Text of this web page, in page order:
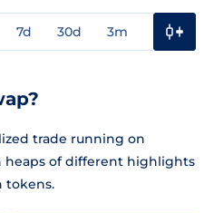
7d 30d 3m
trade running on
heaps of different highlights
tokens.